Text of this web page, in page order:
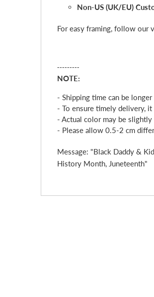
Non-US (UK/EU)
For easy framing, follow our
---------
NOTE:
- Shipping time can be
- To ensure timely delivery,
- Actual color may be
- Please allow 0.5-2 cm
Message: "Black Daddy &
History Month, Juneteenth"